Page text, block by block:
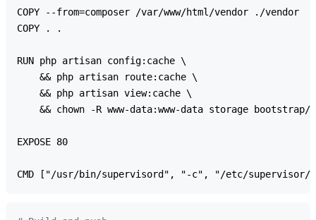
COPY --from=composer /var/www/html/vendor ./vendor
COPY . .
RUN php artisan config:cache \
    && php artisan route:cache \
    && php artisan view:cache \
&& chown -R www-data:www-data storage bootstrap/
EXPOSE 80